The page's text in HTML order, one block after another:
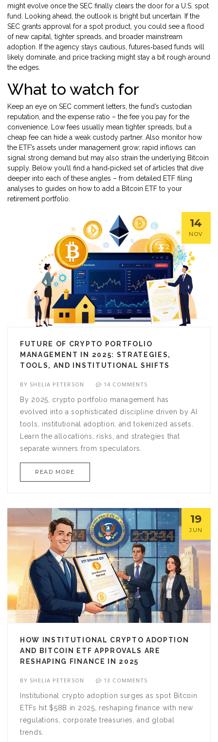
might evolve once the SEC finally clears the door for a U.S. spot
fund. Looking ahead, the outlook is bright but uncertain. If the
SEC grants approval for a spot product, you could see a flood
of new capital, tighter spreads, and broader mainstream
adoption. If the agency stays cautious, futures‑based funds will
likely dominate, and price tracking might stay a bit rough around
the edges.
What to watch for
Keep an eye on SEC comment letters, the fund’s custodian
reputation, and the expense ratio – the fee you pay for the
convenience. Low fees usually mean tighter spreads, but a
cheap fee can hide a weak custody partner. Also monitor how
the ETF’s assets under management grow; rapid inflows can
signal strong demand but may also strain the underlying Bitcoin
supply. Below you’ll find a hand‑picked set of articles that dive
deeper into each of these angles – from detailed ETF filing
analyses to guides on how to add a Bitcoin ETF to your
retirement portfolio.
14
NOV
FUTURE OF CRYPTO PORTFOLIO
MANAGEMENT IN 2025: STRATEGIES,
TOOLS, AND INSTITUTIONAL SHIFTS
BY SHELIA PETERSON 14 COMMENTS
By 2025, crypto portfolio management has
evolved into a sophisticated discipline driven by AI
tools, institutional adoption, and tokenized assets.
Learn the allocations, risks, and strategies that
separate winners from speculators.
READ MORE
19
JUN
HOW INSTITUTIONAL CRYPTO ADOPTION
AND BITCOIN ETF APPROVALS ARE
RESHAPING FINANCE IN 2025
BY SHELIA PETERSON 13 COMMENTS
Institutional crypto adoption surges as spot Bitcoin
ETFs hit $58B in 2025, reshaping finance with new
regulations, corporate treasuries, and global
trends.